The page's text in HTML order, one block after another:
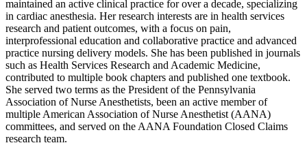
maintained an active clinical practice for over a decade, specializing
in cardiac anesthesia. Her research interests are in health services
research and patient outcomes, with a focus on pain,
interprofessional education and collaborative practice and advanced
practice nursing delivery models. She has been published in journals
such as Health Services Research and Academic Medicine,
contributed to multiple book chapters and published one textbook.
She served two terms as the President of the Pennsylvania
Association of Nurse Anesthetists, been an active member of
multiple American Association of Nurse Anesthetist (AANA)
committees, and served on the AANA Foundation Closed Claims
research team.